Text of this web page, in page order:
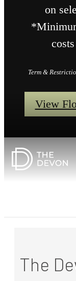
on
Term &
View
The